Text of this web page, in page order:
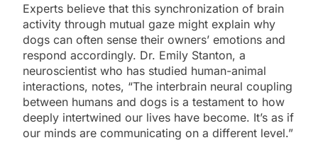
Experts believe that this synchronization of brain
activity through mutual gaze might explain why
dogs can often sense their owners’ emotions and
respond accordingly. Dr. Emily Stanton, a
neuroscientist who has studied human-animal
interactions, notes, “The interbrain neural coupling
between humans and dogs is a testament to how
deeply intertwined our lives have become. It’s as if
our minds are communicating on a different level.”